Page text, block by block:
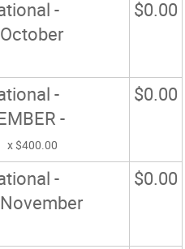
-
$0.00
-
-
x $400.00
$0.00
-
$0.00